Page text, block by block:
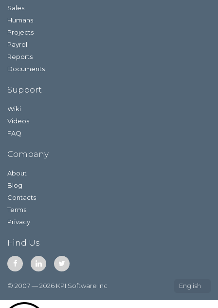
Sales
Humans
Projects
Payroll
Reports
Documents
Support
Wiki
Videos
FAQ
Company
About
Blog
Contacts
Terms
Privacy
Find Us
© 2007 — 2026 KPI Software Inc English